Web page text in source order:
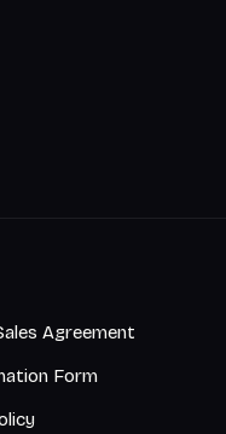
Agreement
Form